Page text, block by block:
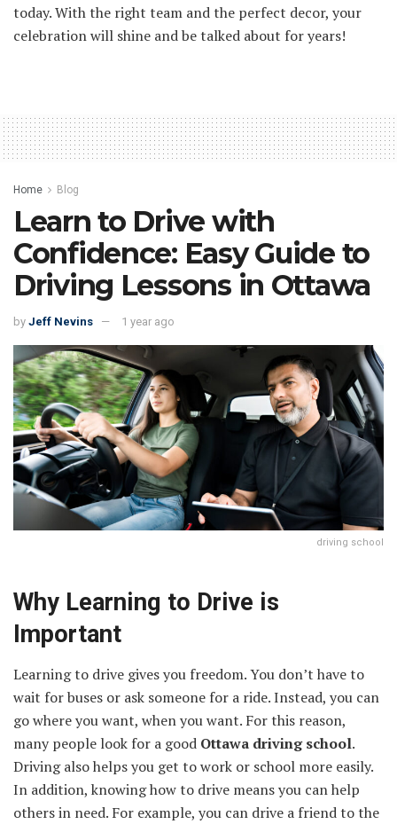
today. With the right team and the perfect decor, your
celebration will shine and be talked about for years!
Home Blog
Learn to Drive with
Confidence: Easy Guide to
Driving Lessons in Ottawa
by Jeff Nevins 1 year ago
driving school
Why Learning to Drive is
Important
Learning to drive gives you freedom. You don’t have to
wait for buses or ask someone for a ride. Instead, you can
go where you want, when you want. For this reason,
many people look for a good Ottawa driving school.
Driving also helps you get to work or school more easily.
In addition, knowing how to drive means you can help
others in need. For example, you can drive a friend to the